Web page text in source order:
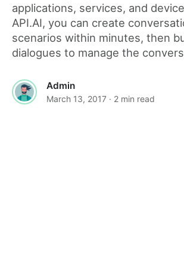
applications, services, and
API.AI, you can create
scenarios within minutes, then
dialogues to manage the
Admin
March 13, 2017 · 2 min read